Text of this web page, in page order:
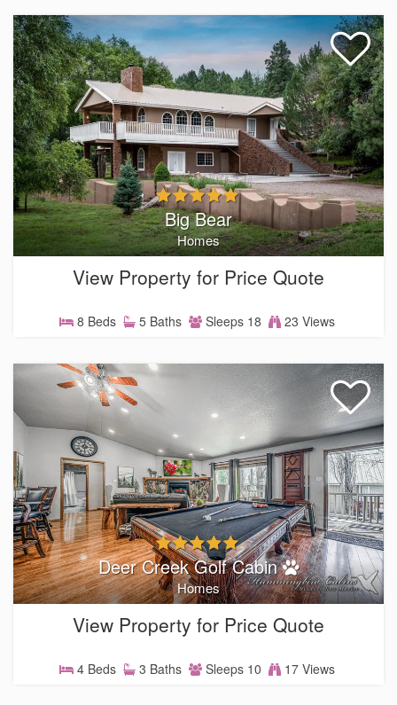
Big Bear
Homes
View Property for Price Quote
8 Beds 5 Baths Sleeps 18 23 Views
Deer Creek Golf Cabin
Homes
View Property for Price Quote
4 Beds 3 Baths Sleeps 10 17 Views